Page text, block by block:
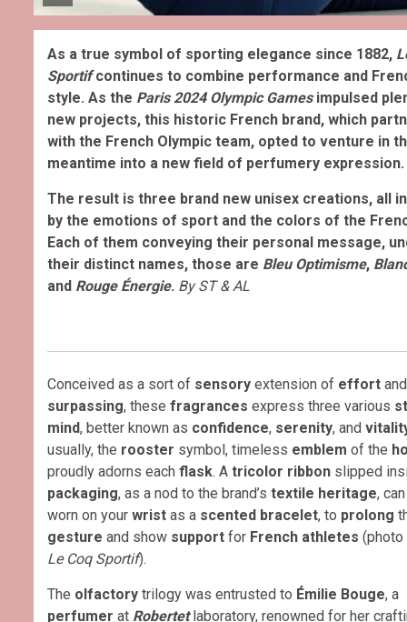
As a true symbol of sporting elegance since 1882,
Sportifcontinues to combine performance and
style. As the Paris 2024 Olympic Gamesimpulsed
new projects, this historic French brand, which
with the French Olympic team, opted to venture in
meantime into a new field of perfumery expression.
The result is three brand new unisex creations, all
by the emotions of sport and the colors of the
Each of them conveying their personal message,
their distinct names, those are Bleu Optimisme,
and Rouge Énergie. By ST & AL
Conceived as a sort of sensory extension of effort
surpassing, these fragrances express three various
mind, better known as confidence, serenity, and
usually, the rooster symbol, timeless emblem of the
proudly adorns each flask. A tricolor ribbon slipped
packaging, as a nod to the brand’s textile heritage,
worn on your wrist as a scented bracelet, to prolong
gesture and show support for French athletes
Le Coq Sportif).
The olfactory trilogy was entrusted to Émilie Bouge, a
perfumer at Robertet laboratory, renowned for her